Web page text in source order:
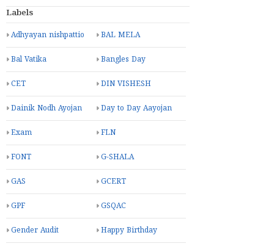
Labels
Adhyayan nishpattio BAL MELA
Bal Vatika Bangles Day
CET DIN VISHESH
Dainik Nodh Ayojan Day to Day Aayojan
Exam FLN
FONT G-SHALA
GAS GCERT
GPF GSQAC
Gender Audit Happy Birthday